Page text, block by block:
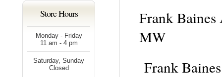
Frank Baines
MW
Frank
Store Hours
Monday - Friday
11 am - 4 pm
Saturday, Sunday
Closed